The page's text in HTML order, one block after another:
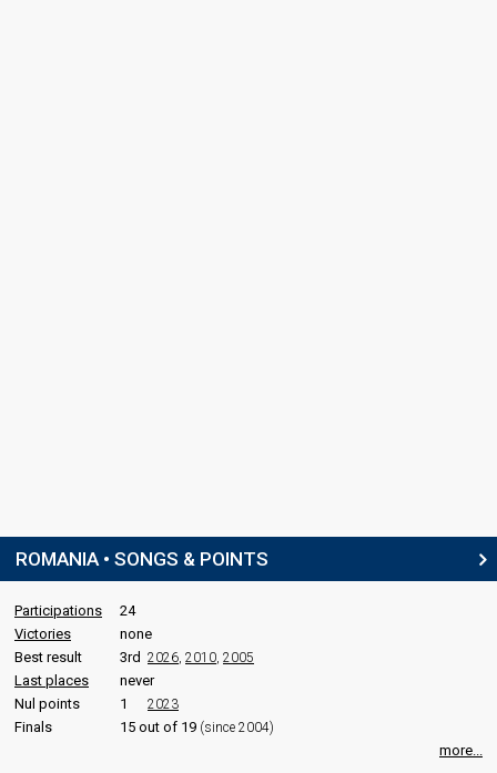
ROMANIA • SONGS & POINTS
Participations
24
Victories
none
Best result
3rd 2026 2010 2005
Last places
never
Nul points
1 2023
Finals 15 out of 19 (since 2004)
more...